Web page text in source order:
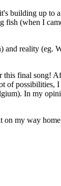
building up to
fish (when I
reality (eg.
this final song!
of possibilities,
In my
my way